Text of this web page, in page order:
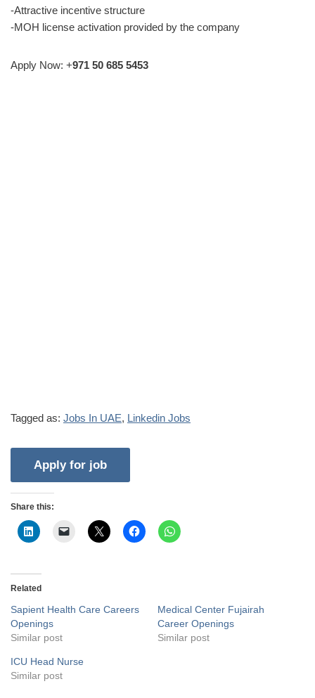
-Attractive incentive structure
-MOH license activation provided by the company
Apply Now: +971 50 685 5453
Tagged as: Jobs In UAE, Linkedin Jobs
Share this:
Related
Sapient Health Care Careers
Openings
Similar post
Medical Center Fujairah
Career Openings
Similar post
ICU Head Nurse
Similar post